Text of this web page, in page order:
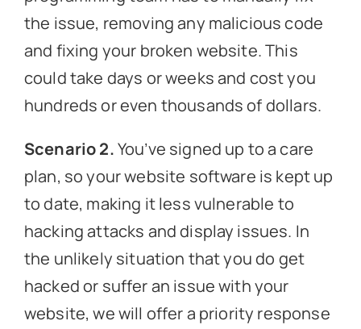
the issue, removing any malicious code
and fixing your broken website. This
could take days or weeks and cost you
hundreds or even thousands of dollars.
Scenario 2.You’ve signed up to a care
plan, so your website software is kept up
to date, making it less vulnerable to
hacking attacks and display issues. In
the unlikely situation that you do get
hacked or suffer an issue with your
website, we will offer a priority response